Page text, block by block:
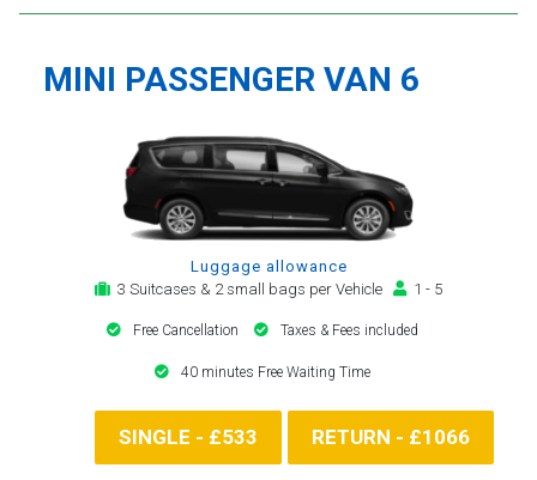
MINI PASSENGER VAN 6
Luggage allowance
3 Suitcases & 2 small bags per Vehicle
1 - 5
Free Cancellation Taxes & Fees included
40 minutes Free Waiting Time
SINGLE - £533 RETURN - £1066